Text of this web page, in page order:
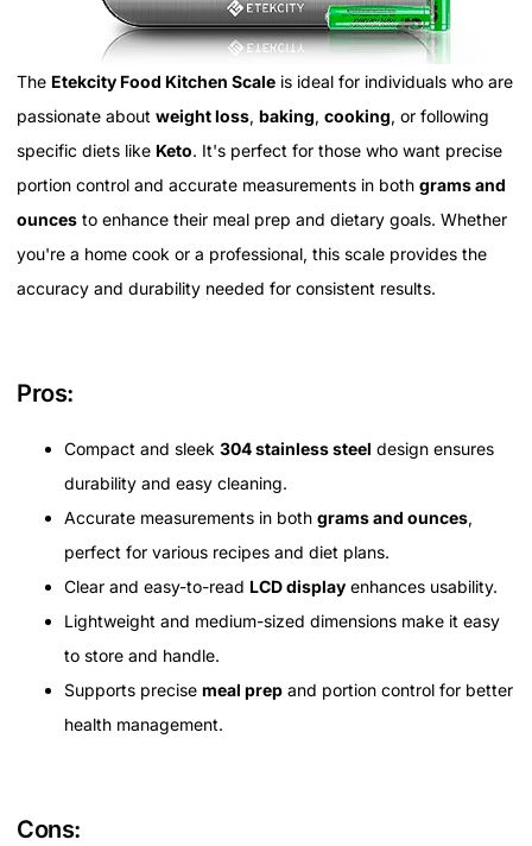
The Etekcity Food Kitchen Scale is ideal for individuals who are
passionate about weight loss, baking, cooking, or following
specific diets like Keto. It's perfect for those who want precise
portion control and accurate measurements in both grams and
ounces to enhance their meal prep and dietary goals. Whether
you're a home cook or a professional, this scale provides the
accuracy and durability needed for consistent results.
Pros:
Compact and sleek 304 stainless steel design ensures
durability and easy cleaning.
Accurate measurements in both grams and ounces,
perfect for various recipes and diet plans.
Clear and easy-to-read LCD display enhances usability.
Lightweight and medium-sized dimensions make it easy
to store and handle.
Supports precise meal prep and portion control for better
health management.
Cons: